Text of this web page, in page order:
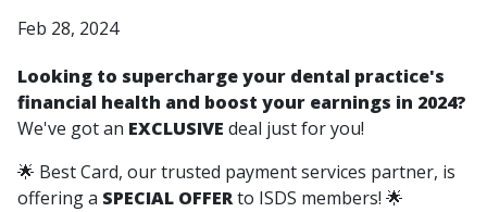
Feb 28, 2024
Looking to supercharge your dental practice's
financial health and boost your earnings in 2024?
We've got an EXCLUSIVE deal just for you!
🌟 Best Card, our trusted payment services partner, is
offering a SPECIAL OFFERto ISDS members! 🌟